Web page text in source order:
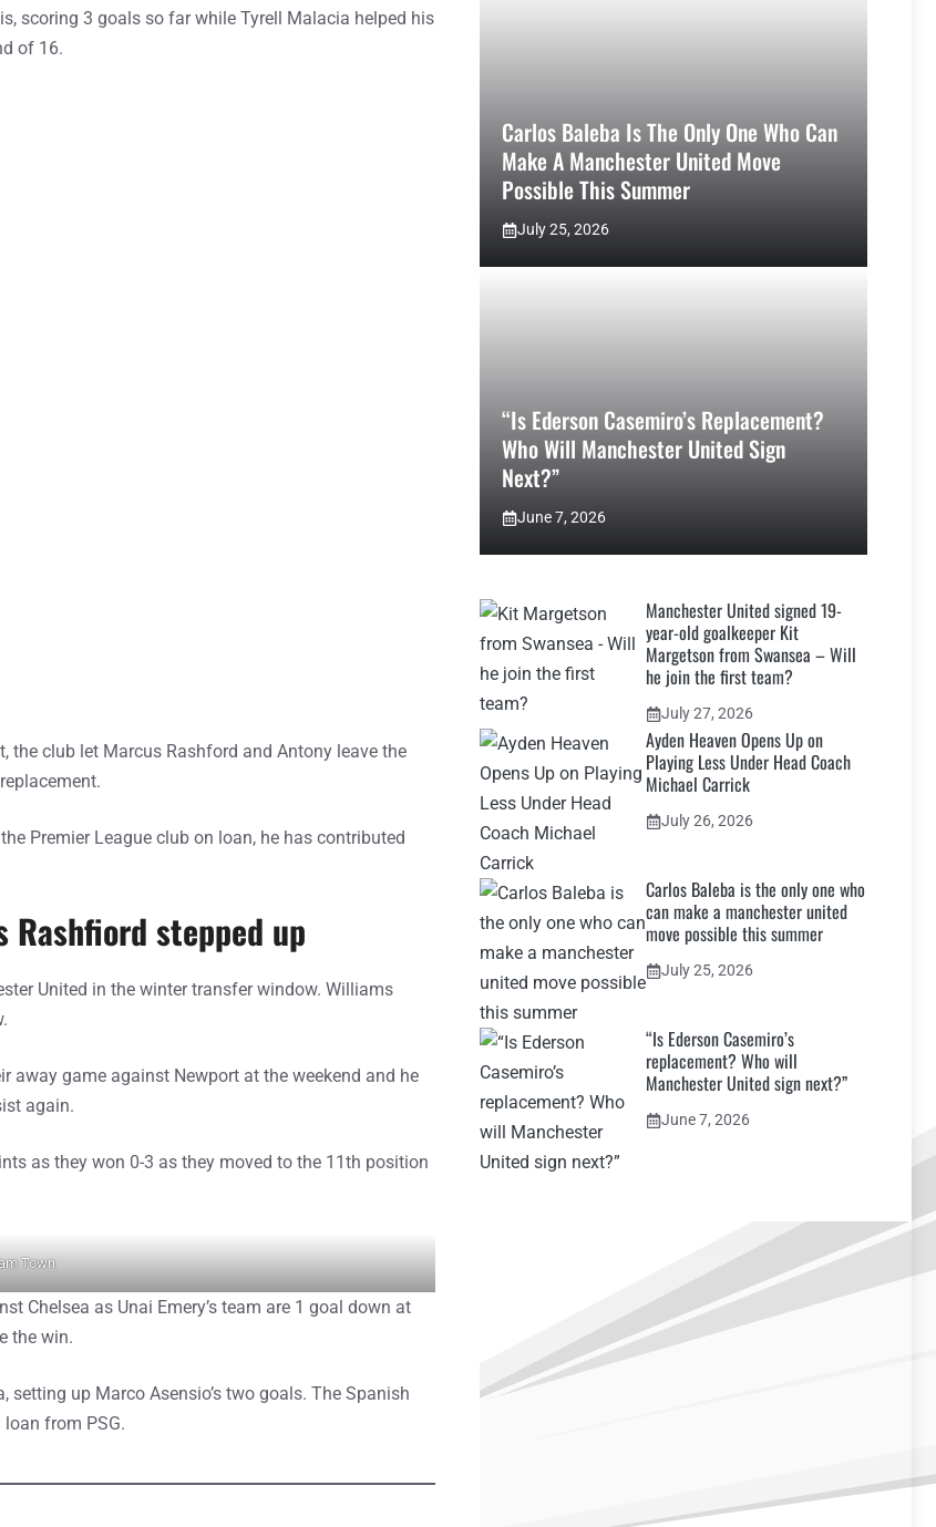
scoring 3 goals so far while Tyrell Malacia helped his
of 16.
the club let Marcus Rashford and Antony leave the
Premier League club on loan, he has contributed
Rashfiord stepped up
United in the winter transfer window. Williams
away game against Newport at the weekend and he
again.
as they won 0-3 as they moved to the 11th position
Town
Chelsea as Unai Emery’s team are 1 goal down at
the win.
setting up Marco Asensio’s two goals. The Spanish
from PSG.
Carlos Baleba Is The Only One Who Can
Make A Manchester United Move
Possible This Summer
July 25, 2026
“Is Ederson Casemiro’s Replacement?
Who Will Manchester United Sign
Next?”
June 7, 2026
Manchester United signed 19-
year-old goalkeeper Kit
Margetson from Swansea – Will
he join the first team?
July 27, 2026
Ayden Heaven Opens Up on
Playing Less Under Head Coach
Michael Carrick
July 26, 2026
Carlos Baleba is the only one who
can make a manchester united
move possible this summer
July 25, 2026
“Is Ederson Casemiro’s
replacement? Who will
Manchester United sign next?”
June 7, 2026